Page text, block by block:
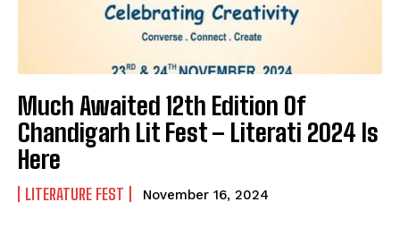
Much Awaited 12th Edition Of
Chandigarh Lit Fest – Literati 2024 Is
Here
LITERATURE FEST November 16, 2024